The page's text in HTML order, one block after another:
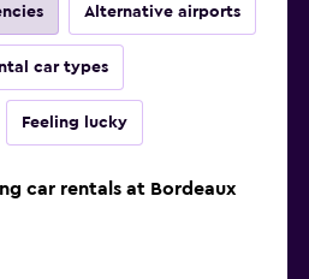
Alternative airports
car types
Feeling lucky
car rentals at Bordeaux